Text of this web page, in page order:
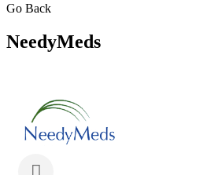
Go Back
NeedyMeds